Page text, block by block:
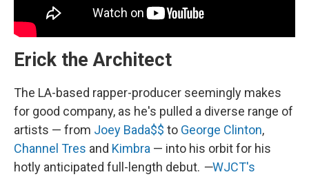
Erick the Architect
The LA-based rapper-producer seemingly makes
for good company, as he's pulled a diverse range of
artists — from Joey Bada$$ to George Clinton,
Channel Tres and Kimbra — into his orbit for his
hotly anticipated full-length debut. —WJCT's